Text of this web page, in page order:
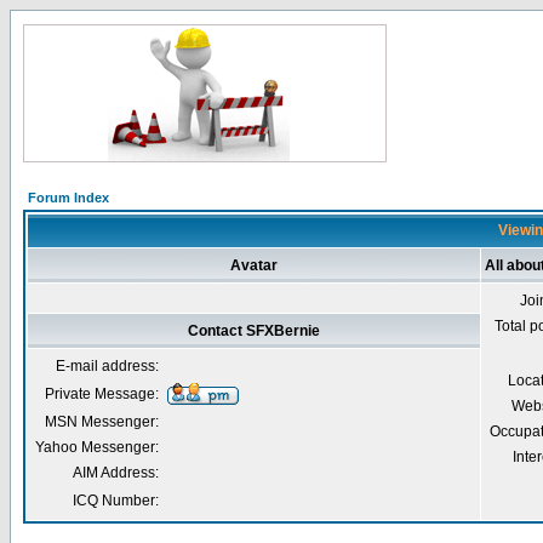
Forum Index
Avatar All
Total
Contact SFXBernie
E-mail address:
Private Message:
MSN Messenger:
Yahoo Messenger:
AIM Address:
ICQ Number: